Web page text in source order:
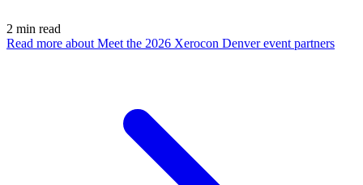
2 min read
Read more about Meet the 2026 Xerocon Denver event partners